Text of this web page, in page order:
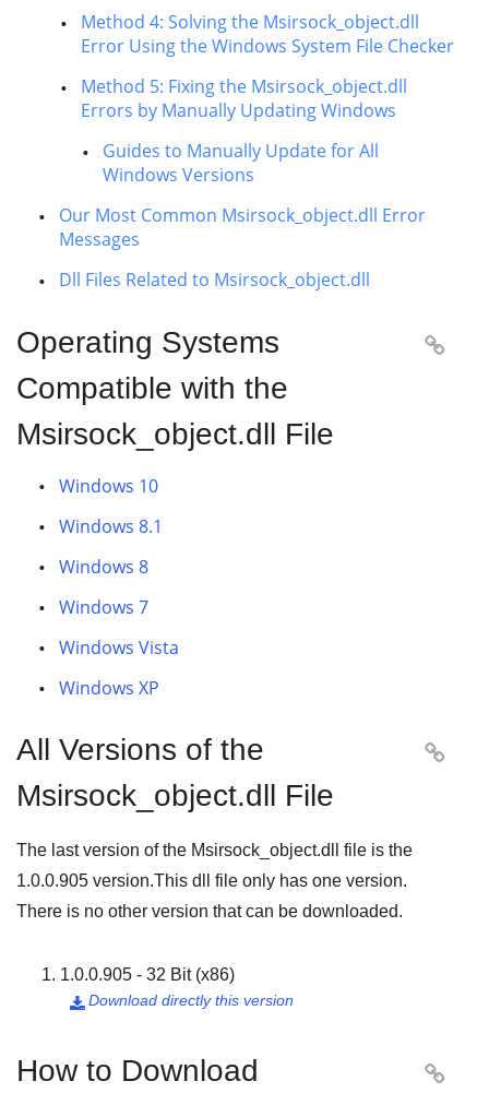
Method 4: Solving the Msirsock_object.dll
Error Using the Windows System File Checker
Method 5: Fixing the Msirsock_object.dll
Errors by Manually Updating Windows
Guides to Manually Update for All
Windows Versions
Our Most Common Msirsock_object.dll Error
Messages
Dll Files Related to Msirsock_object.dll
Operating Systems
Compatible with the
Msirsock_object.dll File

Windows 10
Windows 8.1
Windows 8
Windows 7
Windows Vista
Windows XP
All Versions of the
Msirsock_object.dll File

The last version of the Msirsock_object.dll file is the
1.0.0.905 version.This dll file only has one version.
There is no other version that can be downloaded.
1.0.0.905 - 32 Bit (x86)
Download directly this version

How to Download 